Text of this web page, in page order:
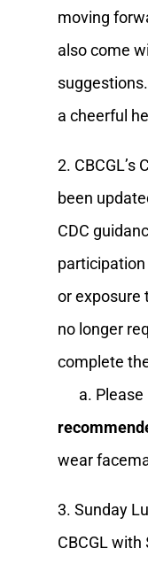
moving
also come
a cheerful
2. CBCGL’s
been
CDC
or exposure
no longer
complete
a. Please
wear
3. Sunday
CBCGL with